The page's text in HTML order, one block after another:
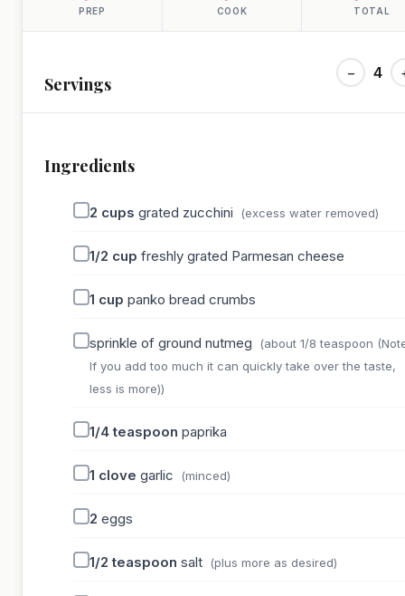
PREP COOK TOTAL
Servings
− 4
Ingredients
2 cups grated zucchini (excess water removed)
1/2 cup freshly grated Parmesan cheese
1 cup panko bread crumbs
sprinkle of ground nutmeg
(about 1/8 teaspoon
If you add too much it can quickly take over the taste,
less is more))
1/4 teaspoon paprika
1 clove garlic (minced)
2 eggs
1/2 teaspoon salt (plus more as desired)